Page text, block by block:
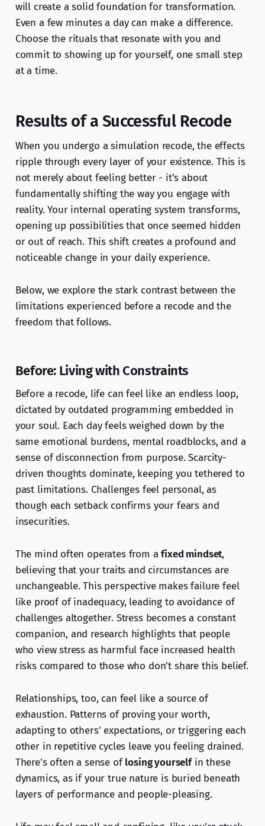
will create a solid foundation for transformation.
Even a few minutes a day can make a difference.
Choose the rituals that resonate with you and
commit to showing up for yourself, one small step
at a time.
Results of a Successful Recode
When you undergo a simulation recode, the effects
ripple through every layer of your existence. This is
not merely about feeling better - it’s about
fundamentally shifting the way you engage with
reality. Your internal operating system transforms,
opening up possibilities that once seemed hidden
or out of reach. This shift creates a profound and
noticeable change in your daily experience.
Below, we explore the stark contrast between the
limitations experienced before a recode and the
freedom that follows.
Before: Living with Constraints
Before a recode, life can feel like an endless loop,
dictated by outdated programming embedded in
your soul. Each day feels weighed down by the
same emotional burdens, mental roadblocks, and a
sense of disconnection from purpose. Scarcity-
driven thoughts dominate, keeping you tethered to
past limitations. Challenges feel personal, as
though each setback confirms your fears and
insecurities.
The mind often operates from afixed mindset,
believing that your traits and circumstances are
unchangeable. This perspective makes failure feel
like proof of inadequacy, leading to avoidance of
challenges altogether. Stress becomes a constant
companion, and research highlights that people
who view stress as harmful face increased health
risks compared to those who don’t share this belief.
Relationships, too, can feel like a source of
exhaustion. Patterns of proving your worth,
adapting to others' expectations, or triggering each
other in repetitive cycles leave you feeling drained.
There's often a sense oflosing yourselfin these
dynamics, as if your true nature is buried beneath
layers of performance and people-pleasing.